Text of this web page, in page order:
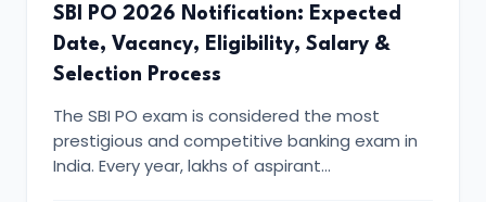
SBI PO 2026 Notification: Expected
Date, Vacancy, Eligibility, Salary &
Selection Process
The SBI PO exam is considered the most
prestigious and competitive banking exam in
India. Every year, lakhs of aspirant…